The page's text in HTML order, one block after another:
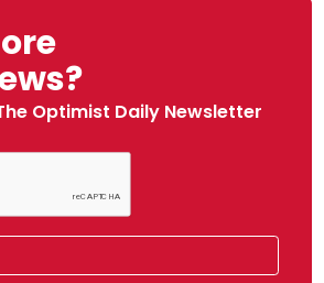
Optimist Daily Newsletter